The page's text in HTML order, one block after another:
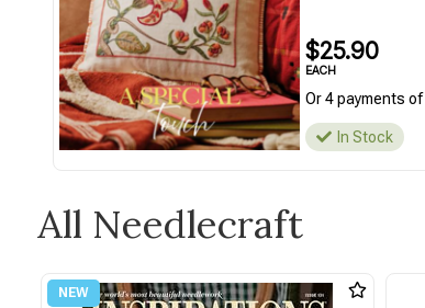
$25.90
EACH
Or 4 payments of
In Stock
All Needlecraft